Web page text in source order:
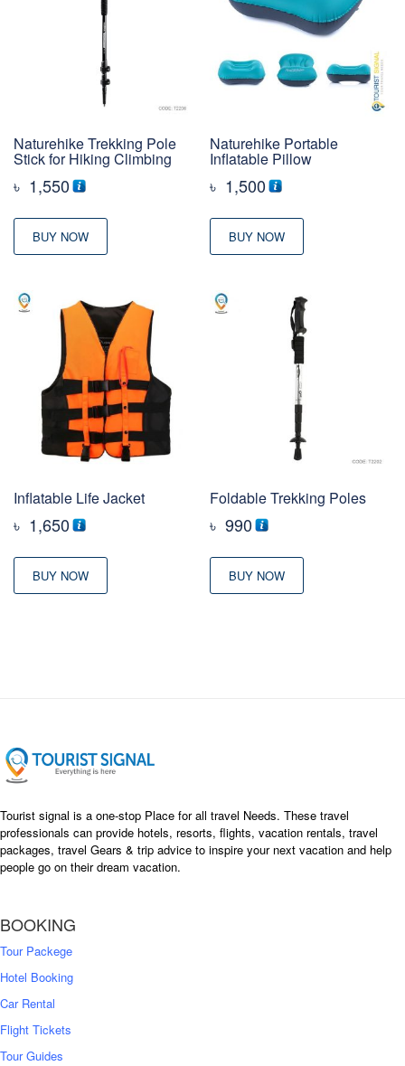
Naturehike Trekking Pole
Stick for Hiking Climbing
৳ 1,550
BUY NOW
Naturehike Portable
Inflatable Pillow
৳ 1,500
BUY NOW
Inflatable Life Jacket
৳ 1,650
BUY NOW
Foldable Trekking Poles
৳ 990
BUY NOW
Tourist signal is a one-stop Place for all travel Needs. These travel
professionals can provide hotels, resorts, flights, vacation rentals, travel
packages, travel Gears & trip advice to inspire your next vacation and help
people go on their dream vacation.
BOOKING
Tour Packege
Hotel Booking
Car Rental
Flight Tickets
Tour Guides